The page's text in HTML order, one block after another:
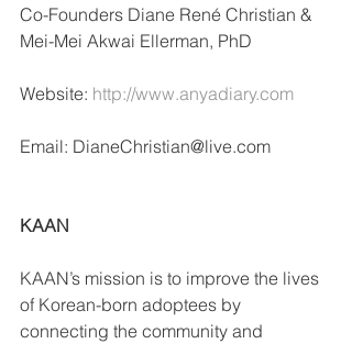
Co-Founders Diane René Christian &
Mei-Mei Akwai Ellerman, PhD
Website: http://www.anyadiary.com
Email: DianeChristian@live.com
KAAN
KAAN’s mission is to improve the lives
of Korean-born adoptees by
connecting the community and